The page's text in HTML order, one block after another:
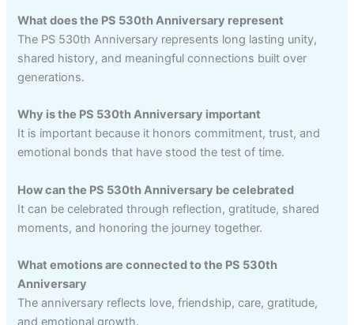
What does the PS 530th Anniversary represent
The PS 530th Anniversary represents long lasting unity,
shared history, and meaningful connections built over
generations.
Why is the PS 530th Anniversary important
It is important because it honors commitment, trust, and
emotional bonds that have stood the test of time.
How can the PS 530th Anniversary be celebrated
It can be celebrated through reflection, gratitude, shared
moments, and honoring the journey together.
What emotions are connected to the PS 530th
Anniversary
The anniversary reflects love, friendship, care, gratitude,
and emotional growth.